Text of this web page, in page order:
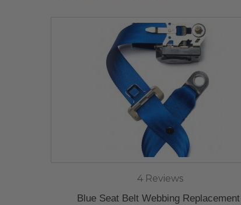
4 Reviews
Blue Seat Belt Webbing Replacement